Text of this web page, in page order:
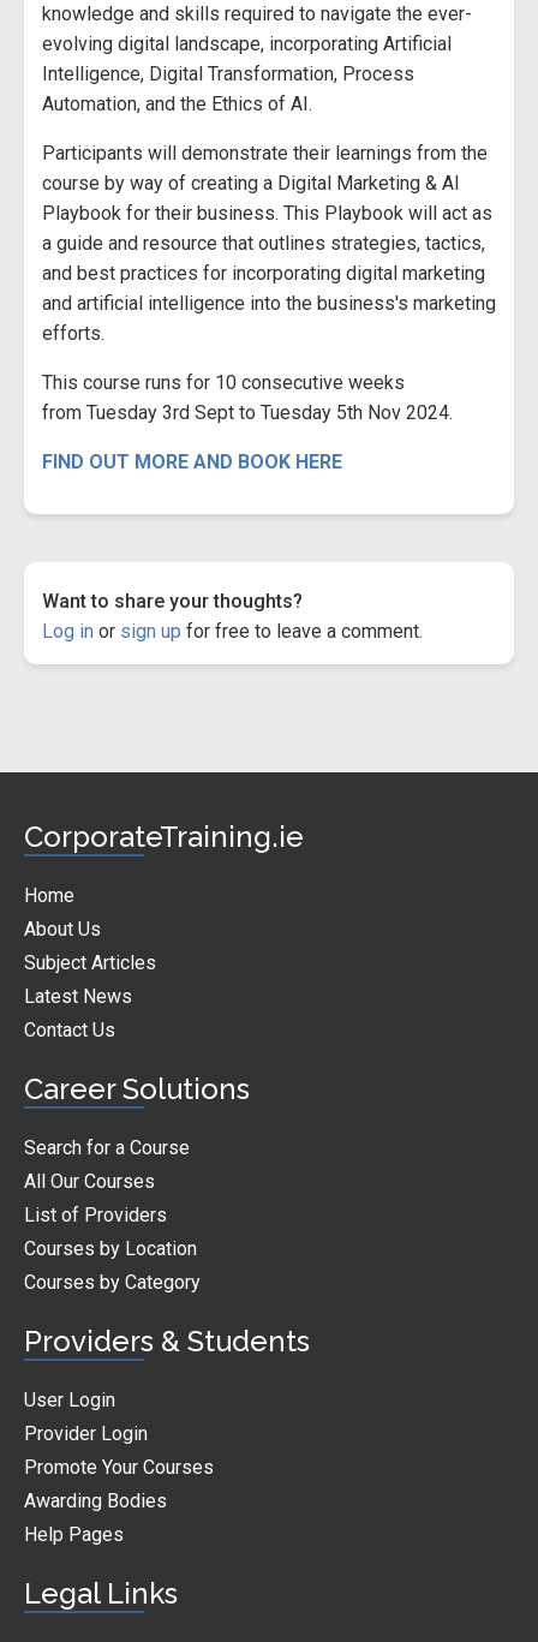
knowledge and skills required to navigate the ever-
evolving digital landscape, incorporating Artificial
Intelligence, Digital Transformation, Process
Automation, and the Ethics of AI.
Participants will demonstrate their learnings from the
course by way of creating a Digital Marketing & AI
Playbook for their business. This Playbook will act as
a guide and resource that outlines strategies, tactics,
and best practices for incorporating digital marketing
and artificial intelligence into the business's marketing
efforts.
This course runs for 10 consecutive weeks
from Tuesday 3rd Sept to Tuesday 5th Nov 2024.
FIND OUT MORE AND BOOK HERE
Want to share your thoughts?
Log in or sign up for free to leave a comment.
CorporateTraining.ie
Home
About Us
Subject Articles
Latest News
Contact Us
Career Solutions
Search for a Course
All Our Courses
List of Providers
Courses by Location
Courses by Category
Providers & Students
User Login
Provider Login
Promote Your Courses
Awarding Bodies
Help Pages
Legal Links